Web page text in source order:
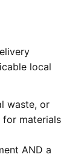
local
waste, or
for materials
AND a